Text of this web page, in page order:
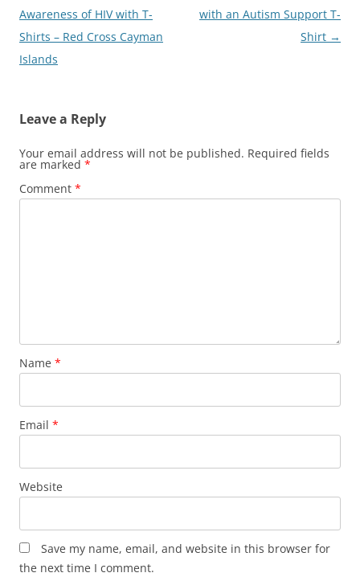
navigation
Awareness of HIV with T-
Shirts – Red Cross Cayman
Islands
with an Autism Support T-
Shirt →
Leave a Reply
Your email address will not be published. Required fields
are marked *
Comment *
Name *
Email *
Website
Save my name, email, and website in this browser for
the next time I comment.